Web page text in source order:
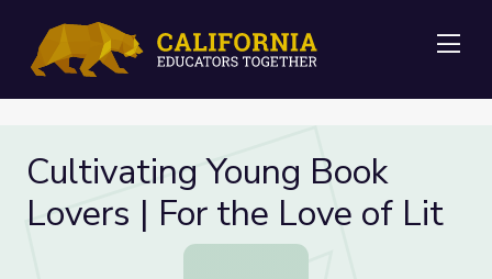
Cultivating Young Book
Lovers | For the Love of Lit